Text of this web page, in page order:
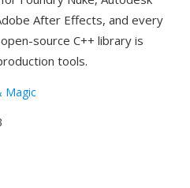
After Effects, and every
source C++ library is
tools.
Magic